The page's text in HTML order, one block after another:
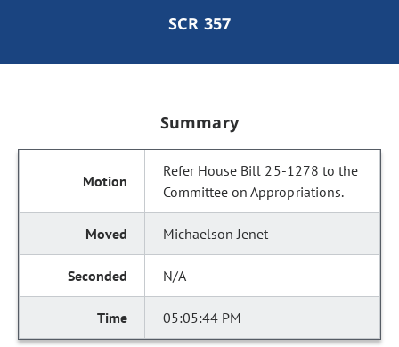
SCR 357
Summary
Refer House Bill 25-1278 to the
Committee on Appropriations.
Michaelson Jenet
N/A
05:05:44 PM